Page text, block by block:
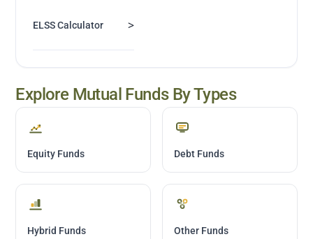
ELSS Calculator >
Explore Mutual Funds By Types
Equity Funds Debt Funds
Hybrid Funds Other Funds